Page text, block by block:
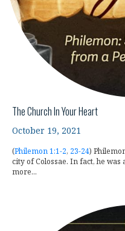
The Church In Your Heart
October 19, 2021
(Philemon 1:1-2, 23-24)
city of Colossae. In fact, he
more...